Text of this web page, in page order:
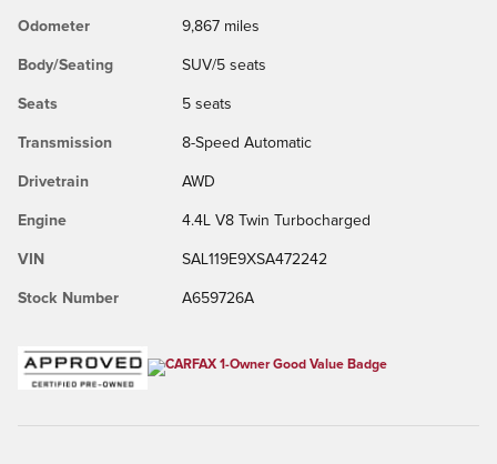
Odometer 9,867 miles
Body/Seating SUV/5 seats
Seats 5 seats
Transmission 8-Speed Automatic
Drivetrain AWD
Engine 4.4L V8 Twin Turbocharged
VIN SAL119E9XSA472242
Stock Number A659726A